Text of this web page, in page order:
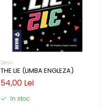
Devir
THE LIE (LIMBA ENGLEZA)
54,00 Lei
In stoc